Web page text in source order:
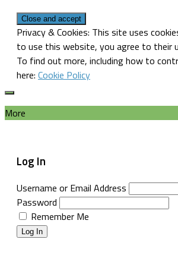
Privacy & Cookies: This site uses
to use this website, you agree to their
To find out more, including how to
here: Cookie Policy
More
Log In
Username or Email Address
Password
Remember Me
Log In